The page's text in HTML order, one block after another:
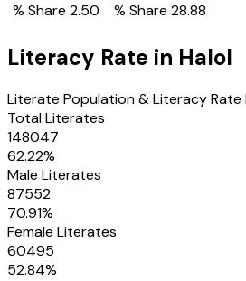
% Share 2.50
% Share 28.88
Literacy Rate in Halol
Literate Population & Literacy Rate
Total Literates
148047
62.22%
Male Literates
87552
70.91%
Female Literates
60495
52.84%